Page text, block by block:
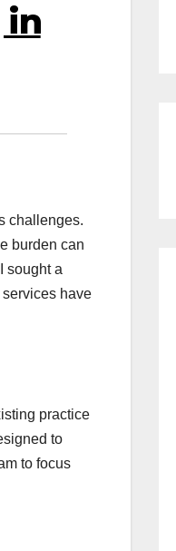
in
challenges.
burden can
sought a
services have
practice
to
to focus